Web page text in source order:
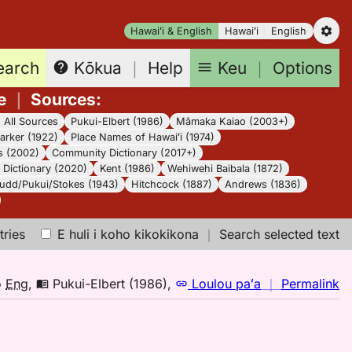
Hawaiʻi & English Hawaiʻi English
Kōkua ｜ Help Keu ｜ Options
｜ Sources:
All Sources Pukui-Elbert (1986)
Māmaka Kaiao (2003+)
(1922)
Place Names of Hawaiʻi (1974)
(2002)
Community Dictionary (2017+)
Dictionary (2020)
Kent (1986)
Wehiwehi Baibala (1872)
Pukui/Stokes (1943) Hitchcock (1887)
Andrews (1836)
E huli i koho kikokikona ｜ Search selected text
Eng, Pukui-Elbert (1986), Loulou paʻa ｜ Permalink
｜